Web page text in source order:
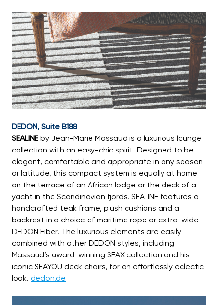
DEDON, Suite B188
SEALINE by Jean-Marie Massaud is a luxurious lounge
collection with an easy-chic spirit. Designed to be
elegant, comfortable and appropriate in any season
or latitude, this compact system is equally at home
on the terrace of an African lodge or the deck of a
yacht in the Scandinavian fjords. SEALINE features a
handcrafted teak frame, plush cushions and a
backrest in a choice of maritime rope or extra-wide
DEDON Fiber. The luxurious elements are easily
combined with other DEDON styles, including
Massaud’s award-winning SEAX collection and his
iconic SEAYOU deck chairs, for an effortlessly eclectic
look. dedon.de